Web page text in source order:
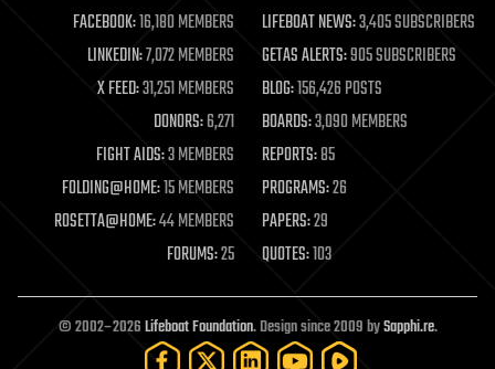
life extension
machine learning
mapping
materials
mathematics
military
mobile phones
moore's law
nanotechnology
neuroscience
open access
open source
particle physics
FACEBOOK:16,180 MEMBERS LIFEBOAT NEWS:3,405 SUBSCRIBERS
LINKEDIN:7,072 MEMBERS GETAS ALERTS:905 SUBSCRIBERS
X FEED:31,251 MEMBERS BLOG:156,426 POSTS
DONORS:6,271 BOARDS:3,090 MEMBERS
FIGHT AIDS:3 MEMBERS REPORTS:85
FOLDING@HOME:15 MEMBERS PROGRAMS:26
ROSETTA@HOME:44 MEMBERS PAPERS:29
FORUMS:25 QUOTES:103
© 2002–2026Lifeboat Foundation. Design since 2009 bySapphi.re.